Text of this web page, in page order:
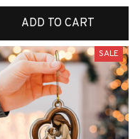
ADD TO CART
SALE